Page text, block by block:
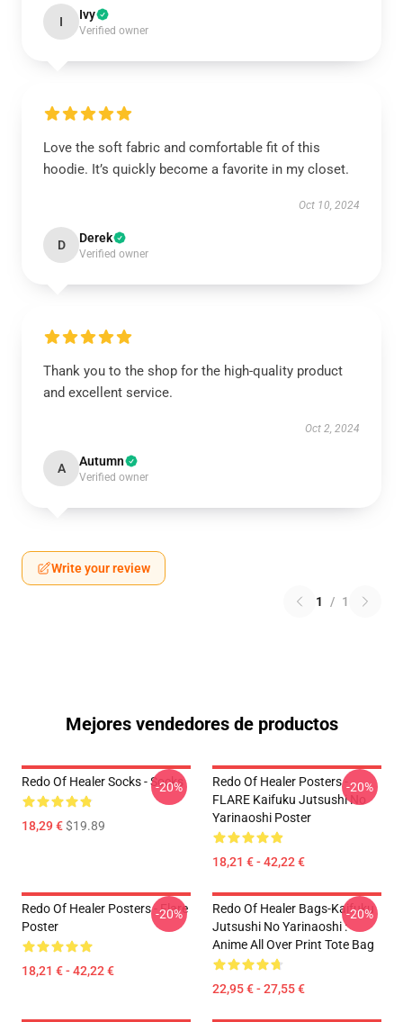
I Ivy
Verified owner
Love the soft fabric and comfortable fit of this
hoodie. It’s quickly become a favorite in my closet.
Oct 10, 2024
D Derek
Verified owner
Thank you to the shop for the high-quality product
and excellent service.
Oct 2, 2024
A Autumn
Verified owner
Write your review
1 / 1
Mejores vendedores de productos
Redo Of Healer Socks - Socks
18,29 €$19.89
-20%
Redo Of Healer Posters -
FLARE Kaifuku Jutsushi No
Yarinaoshi Poster
18,21 € - 42,22 €
-20%
Redo Of Healer Posters - Flare
Poster
18,21 € - 42,22 €
-20%
Redo Of Healer Bags-Kaifuku
Jutsushi No Yarinaoshi :
Anime All Over Print Tote Bag
22,95 € - 27,55 €
-20%